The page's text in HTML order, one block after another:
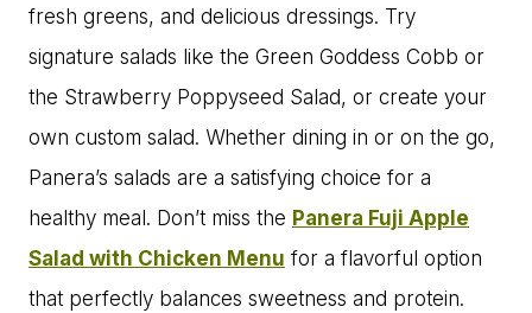
fresh greens, and delicious dressings. Try
signature salads like the Green Goddess Cobb or
the Strawberry Poppyseed Salad, or create your
own custom salad. Whether dining in or on the go,
Panera’s salads are a satisfying choice for a
healthy meal. Don’t miss the Panera Fuji Apple
Salad with Chicken Menu for a flavorful option
that perfectly balances sweetness and protein.